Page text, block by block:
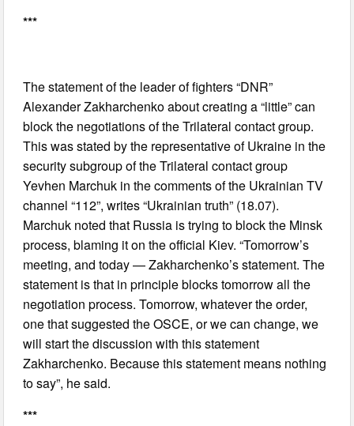
***
The statement of the leader of fighters “DNR”
Alexander Zakharchenko about creating a “little” can
block the negotiations of the Trilateral contact group.
This was stated by the representative of Ukraine in the
security subgroup of the Trilateral contact group
Yevhen Marchuk in the comments of the Ukrainian TV
channel “112”, writes “Ukrainian truth” (18.07).
Marchuk noted that Russia is trying to block the Minsk
process, blaming it on the official Kiev. “Tomorrow’s
meeting, and today — Zakharchenko’s statement. The
statement is that in principle blocks tomorrow all the
negotiation process. Tomorrow, whatever the order,
one that suggested the OSCE, or we can change, we
will start the discussion with this statement
Zakharchenko. Because this statement means nothing
to say”, he said.
***